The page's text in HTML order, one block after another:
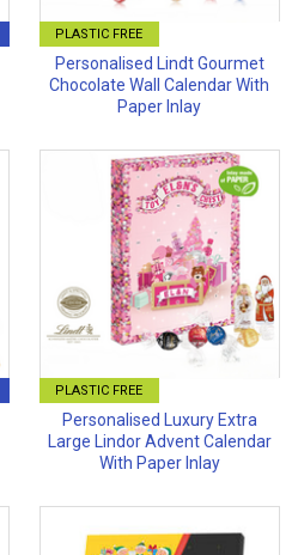
PLASTIC FREE
Personalised Lindt Gourmet
Chocolate Wall Calendar With
Paper Inlay
PLASTIC FREE
Personalised Luxury Extra
Large Lindor Advent Calendar
With Paper Inlay